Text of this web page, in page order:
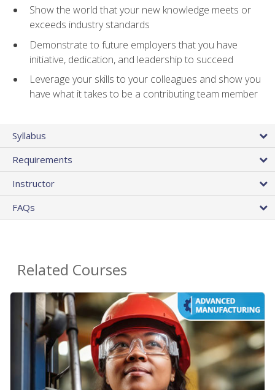
Show the world that your new knowledge meets or
exceeds industry standards
Demonstrate to future employers that you have
initiative, dedication, and leadership to succeed
Leverage your skills to your colleagues and show you
have what it takes to be a contributing team member
Syllabus
Requirements
Instructor
FAQs
Related Courses